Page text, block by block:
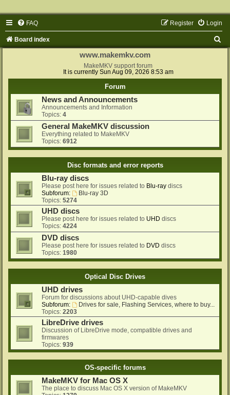
FAQ Login
Register
Board index
www.makemkv.com
MakeMKV support forum
It is currently Sun Aug 09, 2026 8:53 am
Forum
News and Announcements
Announcements and Information
Topics: 4
General MakeMKV discussion
Everything related to MakeMKV
Topics: 6912
Disc formats and error reports
Blu-ray discs
Please post here for issues related to Blu-ray discs
Subforum:
Blu-ray 3D
Topics: 5274
UHD discs
Please post here for issues related to UHD discs
Topics: 4224
DVD discs
Please post here for issues related to DVD discs
Topics: 1980
Optical Disc Drives
UHD drives
Forum for discussions about UHD-capable dives
Subforum:
Drives for sale, Flashing Services, where to buy...
Topics: 2203
LibreDrive drives
Discussion of LibreDrive mode, compatible drives and
firmwares
Topics: 939
OS-specific forums
MakeMKV for Mac OS X
The place to discuss Mac OS X version of MakeMKV